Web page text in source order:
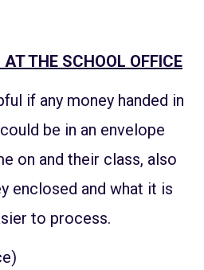
THE SCHOOL OFFICE
if any money handed in
be in an envelope
on and their class, also
enclosed and what it is
to process.